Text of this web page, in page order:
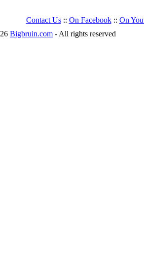
Contact Us:: On Facebook:: On
Bigbruin.com - All rights reserved